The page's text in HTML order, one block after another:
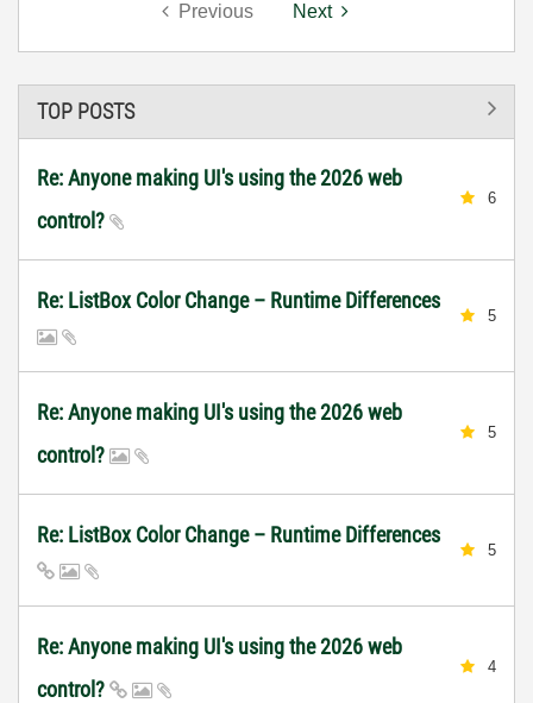
Previous Next
TOP POSTS
Re: Anyone making UI's using the 2026 web
control?
6
Re: ListBox Color Change – Runtime Differences
5
Re: Anyone making UI's using the 2026 web
control?
5
Re: ListBox Color Change – Runtime Differences
5
Re: Anyone making UI's using the 2026 web
control?
4